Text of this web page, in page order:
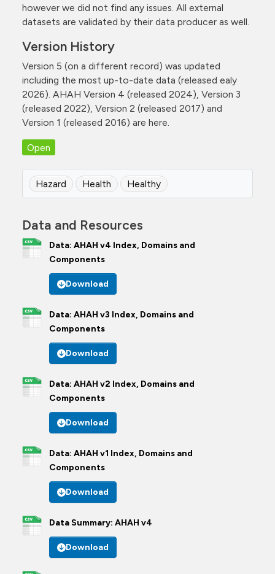
however we did not find any issues. All external
datasets are validated by their data producer as well.
Version History
Version 5 (on a different record) was updated
including the most up-to-date data (released ealy
2026). AHAH Version 4 (released 2024), Version 3
(released 2022), Version 2 (released 2017) and
Version 1 (released 2016) are here.
Open
Hazard Health Healthy
Data and Resources
Data: AHAH v4 Index, Domains and
Components
Download
Data: AHAH v3 Index, Domains and
Components
Download
Data: AHAH v2 Index, Domains and
Components
Download
Data: AHAH v1 Index, Domains and
Components
Download
Data Summary: AHAH v4
Download